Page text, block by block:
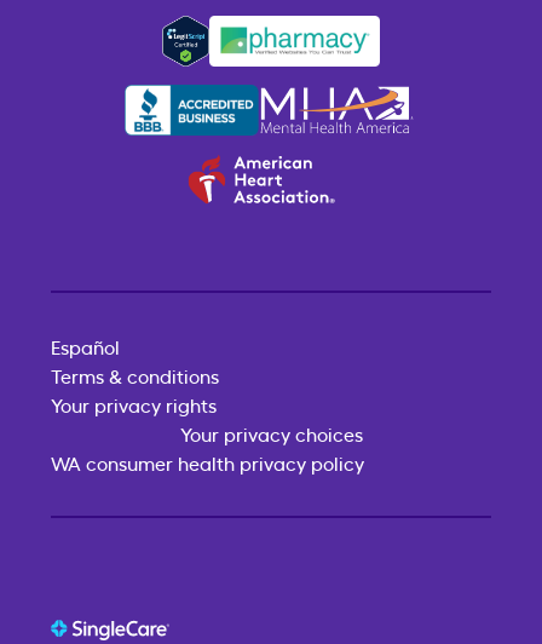
Español
Terms & conditions
Your privacy rights
Your privacy choices
WA consumer health privacy policy